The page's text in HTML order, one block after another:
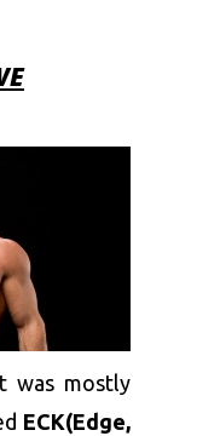
was mostly
ECK(Edge,